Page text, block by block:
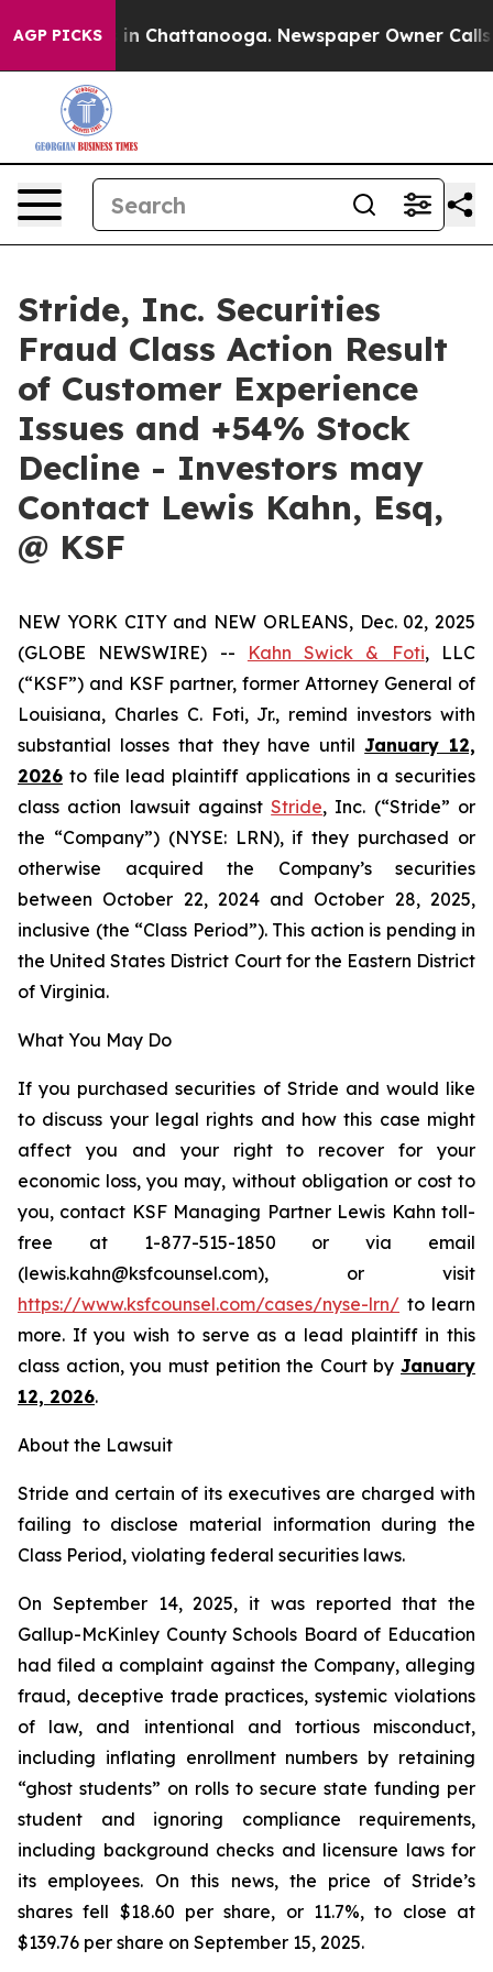
AGP PICKS
Chaos in Chattanooga. Newspaper Owner Calls
Stride, Inc. Securities
Fraud Class Action Result
of Customer Experience
Issues and +54% Stock
Decline - Investors may
Contact Lewis Kahn, Esq,
@ KSF
NEW YORK CITY and NEW ORLEANS, Dec. 02, 2025
(GLOBE NEWSWIRE) --
Kahn Swick & Foti, LLC
(“KSF”) and KSF partner, former Attorney General of
Louisiana, Charles C. Foti, Jr., remind investors with
substantial losses that they have untilJanuary 12,
2026 to file lead plaintiff applications in a securities
class action lawsuit againstStride, Inc. (“Stride” or
the “Company”) (NYSE: LRN), if they purchased or
otherwise acquired the Company’s securities
between October 22, 2024 and October 28, 2025,
inclusive (the “Class Period”). This action is pending in
the United States District Court for the Eastern District
of Virginia.
What You May Do
If you purchased securities of Stride and would like
to discuss your legal rights and how this case might
affect you and your right to recover for your
economic loss, you may, without obligation or cost to
you, contact KSF Managing Partner Lewis Kahn toll-
free at 1-877-515-1850 or via email
(lewis.kahn@ksfcounsel.com), or visit
https://www.ksfcounsel.com/cases/nyse-lrn/ to learn
more. If you wish to serve as a lead plaintiff in this
class action, you must petition the Court by January
12, 2026.
About the Lawsuit
Stride and certain of its executives are charged with
failing to disclose material information during the
Class Period, violating federal securities laws.
On September 14, 2025, it was reported that the
Gallup-McKinley County Schools Board of Education
had filed a complaint against the Company, alleging
fraud, deceptive trade practices, systemic violations
of law, and intentional and tortious misconduct,
including inflating enrollment numbers by retaining
“ghost students” on rolls to secure state funding per
student and ignoring compliance requirements,
including background checks and licensure laws for
its employees. On this news, the price of Stride’s
shares fell $18.60 per share, or 11.7%, to close at
$139.76 per share on September 15, 2025.